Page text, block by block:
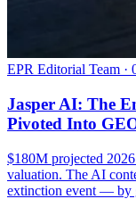
EPR Editorial Team ·
Jasper AI: The
Pivoted Into
$180M projected
valuation. The AI
extinction event — by